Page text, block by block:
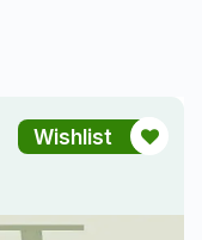
Wishlist